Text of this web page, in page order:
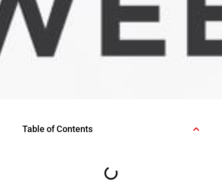
Table of Contents